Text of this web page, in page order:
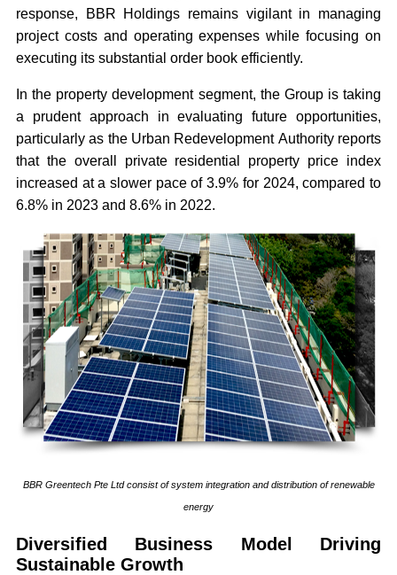
response, BBR Holdings remains vigilant in managing
project costs and operating expenses while focusing on
executing its substantial order book efficiently.
In the property development segment, the Group is taking
a prudent approach in evaluating future opportunities,
particularly as the Urban Redevelopment Authority reports
that the overall private residential property price index
increased at a slower pace of 3.9% for 2024, compared to
6.8% in 2023 and 8.6% in 2022.
BBR Greentech Pte Ltd consist of system integration and distribution of renewable
energy
Diversified Business Model Driving
Sustainable Growth